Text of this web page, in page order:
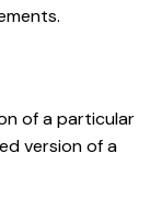
of a particular
version of a